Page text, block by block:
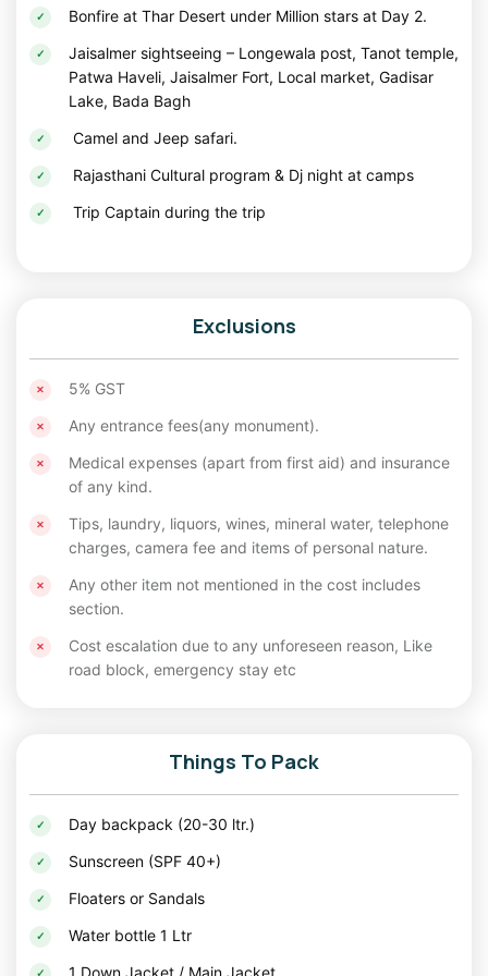
package.
Desert Camp: An Oasis of Luxury in the Thar
For an immersive desert experience, the desert camps near
Sam Sand Dunes are an unmissable part of any Jaisalmer
camps are located in the heart of the Thar Desert and are a
blend of rustic charm and modern luxury.
Enjoy the thrill of a camel ride as you traverse
the dunes, soaking in breathtaking views of the
sunrise or sunset.
Experience Rajasthan's vibrant cultural heritage
puppet shows.
Savor the rich flavors of Rajasthan with a
delightful spread of traditional dishes.
The clear desert skies offer a magical
For families and kids, these camps provide safe and
exciting activities that ensure an enriching stay. Whether
you're embarking on asolo trip
on theNew Year long weekend holidays
Festive Celebrations in Jaisalmer in Christmas Trip
Package
Bonfire at Thar Desert under Million stars at Day 2.
Jaisalmer sightseeing – Longewala post, Tanot temple,
Patwa Haveli, Jaisalmer Fort, Local market, Gadisar
Lake, Bada Bagh
Camel and Jeep safari.
Rajasthani Cultural program & Dj night at camps
Trip Captain during the trip
Exclusions
5% GST
Any entrance fees(any monument).
Medical expenses (apart from first aid) and insurance
of any kind.
Tips, laundry, liquors, wines, mineral water, telephone
charges, camera fee and items of personal nature.
Any other item not mentioned in the cost includes
section.
Cost escalation due to any unforeseen reason, Like
road block, emergency stay etc
Things To Pack
Day backpack (20-30 ltr.)
Sunscreen (SPF 40+)
Floaters or Sandals
Water bottle 1 Ltr
1 Down Jacket / Main Jacket